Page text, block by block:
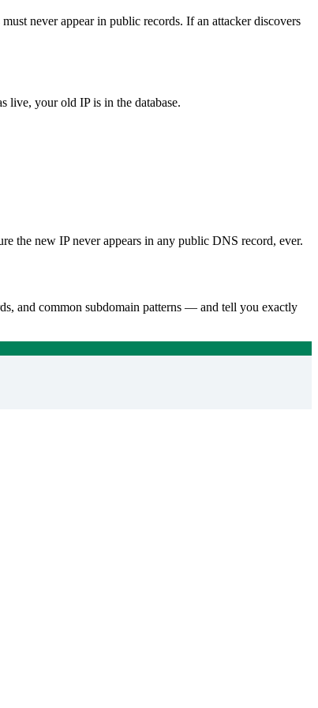
never appear in public records. If an attacker discovers
live, your old IP is in the database.
the new IP never appears in any public DNS record, ever.
and common subdomain patterns — and tell you exactly